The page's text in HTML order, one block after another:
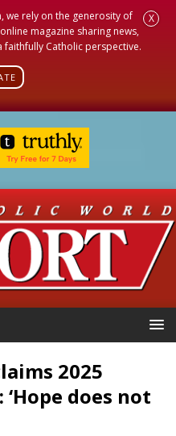
rely on the generosity of
magazine sharing news,
Catholic perspective.
X
2025
does not